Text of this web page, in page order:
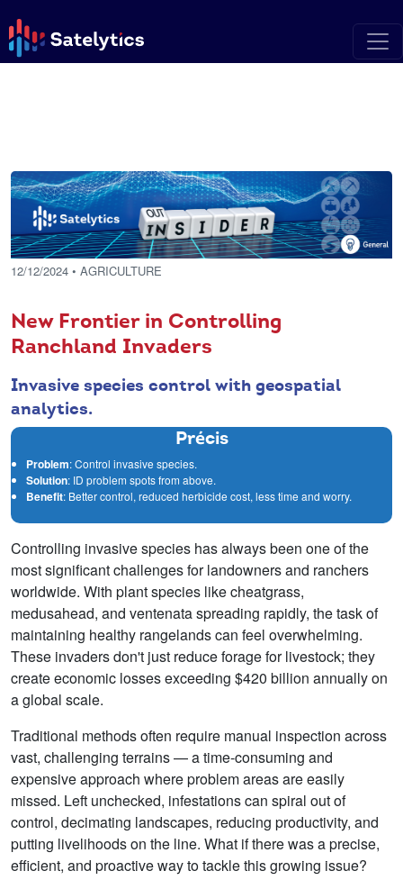
12/12/2024 • AGRICULTURE
New Frontier in Controlling
Ranchland Invaders
Invasive species control with geospatial
analytics.
Précis
Problem: Control invasive species.
Solution: ID problem spots from above.
Benefit: Better control, reduced herbicide cost, less time and worry.
Controlling invasive species has always been one of the
most significant challenges for landowners and ranchers
worldwide. With plant species like cheatgrass,
medusahead, and ventenata spreading rapidly, the task of
maintaining healthy rangelands can feel overwhelming.
These invaders don't just reduce forage for livestock; they
create economic losses exceeding $420 billion annually on
a global scale.
Traditional methods often require manual inspection across
vast, challenging terrains — a time-consuming and
expensive approach where problem areas are easily
missed. Left unchecked, infestations can spiral out of
control, decimating landscapes, reducing productivity, and
putting livelihoods on the line. What if there was a precise,
efficient, and proactive way to tackle this growing issue?